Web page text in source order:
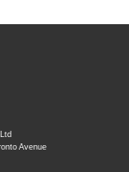
Avenue